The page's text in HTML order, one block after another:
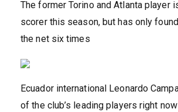
The former Torino and Atlanta player
scorer this season, but has only
the net six times
Ecuador international Leonardo
of the club’s leading players right now